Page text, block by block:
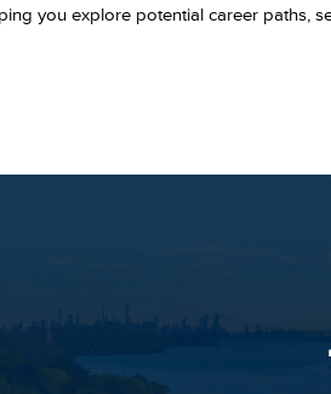
you explore potential career paths,